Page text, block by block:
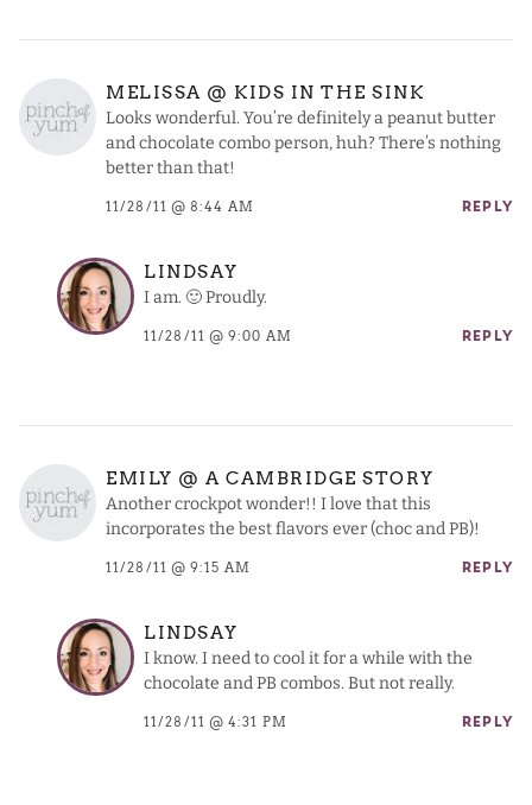
MELISSA @ KIDS IN THE SINK
Looks wonderful. You’re definitely a peanut butter
and chocolate combo person, huh? There’s nothing
better than that!
11/28/11 @ 8:44 AM REPLY
LINDSAY
I am. 🙂 Proudly.
11/28/11 @ 9:00 AM REPLY
EMILY @ A CAMBRIDGE STORY
Another crockpot wonder!! I love that this
incorporates the best flavors ever (choc and PB)!
11/28/11 @ 9:15 AM REPLY
LINDSAY
I know. I need to cool it for a while with the
chocolate and PB combos. But not really.
11/28/11 @ 4:31 PM REPLY